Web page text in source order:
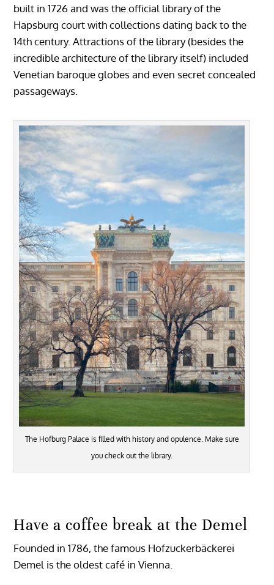
built in 1726 and was the official library of the
Hapsburg court with collections dating back to the
14th century. Attractions of the library (besides the
incredible architecture of the library itself) included
Venetian baroque globes and even secret concealed
passageways.
The Hofburg Palace is filled with history and opulence. Make sure
you check out the library.
Have a coffee break at the Demel
Founded in 1786, the famous Hofzuckerbäckerei
Demel is the oldest café in Vienna.